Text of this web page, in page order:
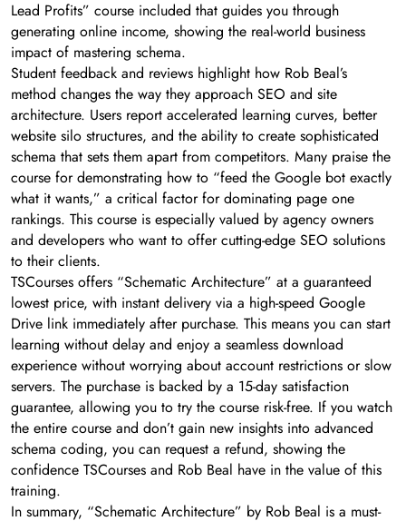
Lead Profits” course included that guides you through
generating online income, showing the real-world business
impact of mastering schema.
Student feedback and reviews highlight how Rob Beal’s
method changes the way they approach SEO and site
architecture. Users report accelerated learning curves, better
website silo structures, and the ability to create sophisticated
schema that sets them apart from competitors. Many praise the
course for demonstrating how to “feed the Google bot exactly
what it wants,” a critical factor for dominating page one
rankings. This course is especially valued by agency owners
and developers who want to offer cutting-edge SEO solutions
to their clients.
TSCourses offers “Schematic Architecture” at a guaranteed
lowest price, with instant delivery via a high-speed Google
Drive link immediately after purchase. This means you can start
learning without delay and enjoy a seamless download
experience without worrying about account restrictions or slow
servers. The purchase is backed by a 15-day satisfaction
guarantee, allowing you to try the course risk-free. If you watch
the entire course and don’t gain new insights into advanced
schema coding, you can request a refund, showing the
confidence TSCourses and Rob Beal have in the value of this
training.
In summary, “Schematic Architecture” by Rob Beal is a must-